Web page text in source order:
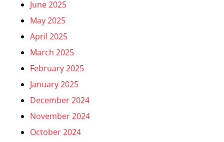
June 2025
May 2025
April 2025
March 2025
February 2025
January 2025
December 2024
November 2024
October 2024